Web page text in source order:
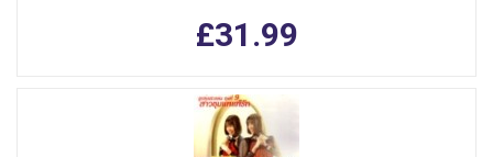
£31.99